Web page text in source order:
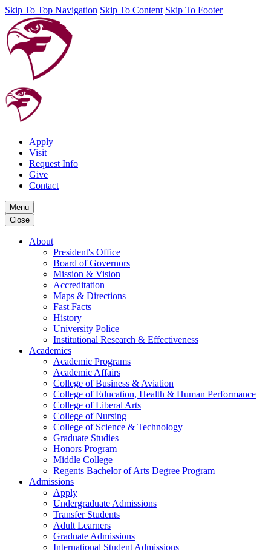
Skip To Top Navigation Skip To Content Skip To Footer
Apply
Visit
Request Info
Give
Contact
Menu
Close
About
President's Office
Board of Governors
Mission & Vision
Accreditation
Maps & Directions
Fast Facts
History
University Police
Institutional Research & Effectiveness
Academics
Academic Programs
Academic Affairs
College of Business & Aviation
College of Education, Health & Human Performance
College of Liberal Arts
College of Nursing
College of Science & Technology
Graduate Studies
Honors Program
Middle College
Regents Bachelor of Arts Degree Program
Admissions
Apply
Undergraduate Admissions
Transfer Students
Adult Learners
Graduate Admissions
International Student Admissions